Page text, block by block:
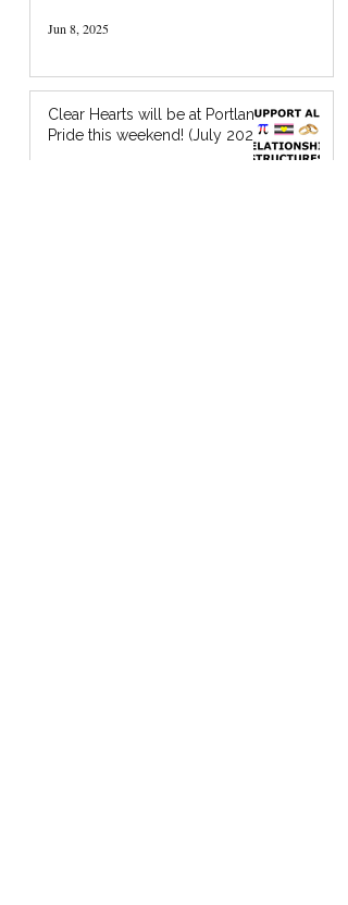
Jun 8, 2025
Clear Hearts will be at Portland
Pride this weekend! (July 2024)